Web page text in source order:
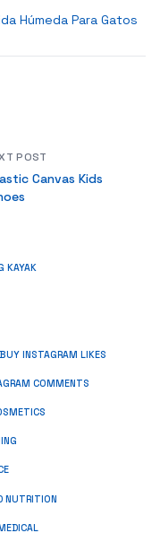
Húmeda Para Gatos
POST
Canvas Kids
KAYAK
BUY INSTAGRAM LIKES
COMMENTS
NUTRITION